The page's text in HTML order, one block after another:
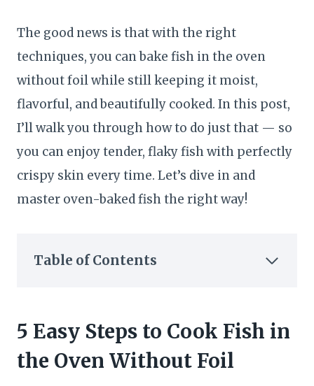
The good news is that with the right
techniques, you can bake fish in the oven
without foil while still keeping it moist,
flavorful, and beautifully cooked. In this post,
I’ll walk you through how to do just that — so
you can enjoy tender, flaky fish with perfectly
crispy skin every time. Let’s dive in and
master oven-baked fish the right way!
Table of Contents
5 Easy Steps to Cook Fish in
the Oven Without Foil